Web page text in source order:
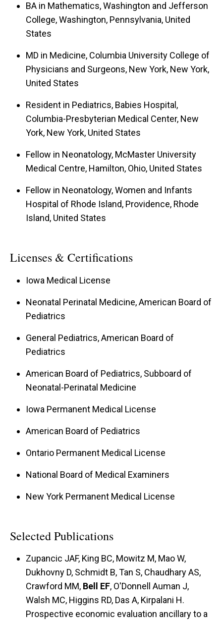
BA in Mathematics, Washington and Jefferson
College, Washington, Pennsylvania, United
States
MD in Medicine, Columbia University College of
Physicians and Surgeons, New York, New York,
United States
Resident in Pediatrics, Babies Hospital,
Columbia-Presbyterian Medical Center, New
York, New York, United States
Fellow in Neonatology, McMaster University
Medical Centre, Hamilton, Ohio, United States
Fellow in Neonatology, Women and Infants
Hospital of Rhode Island, Providence, Rhode
Island, United States
Licenses & Certifications
Iowa Medical License
Neonatal Perinatal Medicine, American Board of
Pediatrics
General Pediatrics, American Board of
Pediatrics
American Board of Pediatrics, Subboard of
Neonatal-Perinatal Medicine
Iowa Permanent Medical License
American Board of Pediatrics
Ontario Permanent Medical License
National Board of Medical Examiners
New York Permanent Medical License
Selected Publications
Zupancic JAF, King BC, Mowitz M, Mao W,
Dukhovny D, Schmidt B, Tan S, Chaudhary AS,
Crawford MM, Bell EF, O'Donnell Auman J,
Walsh MC, Higgins RD, Das A, Kirpalani H.
Prospective economic evaluation ancillary to a